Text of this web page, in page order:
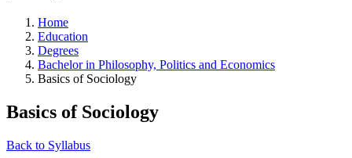
Home
Education
Degrees
Bachelor in Philosophy, Politics and Economics
Basics of Sociology
Basics of Sociology
Back to Syllabus